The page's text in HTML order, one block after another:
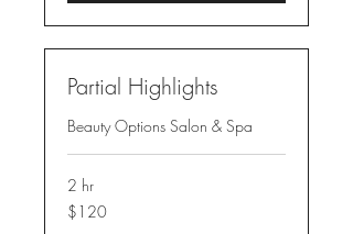
Partial Highlights
Beauty Options Salon & Spa
2 hr
120
US
$120